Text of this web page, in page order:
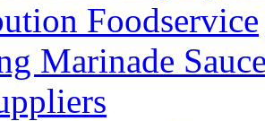
Foodservice
Marinade